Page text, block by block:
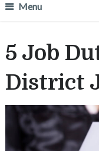
Menu
5 Job
District